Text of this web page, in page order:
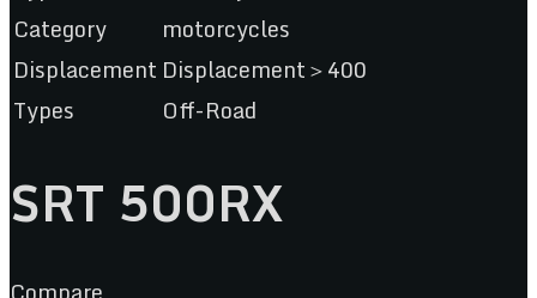
Category
motorcycles
Displacement Displacement＞400
Types
Off-Road
SRT 500RX